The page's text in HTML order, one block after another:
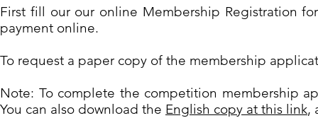
First fill our our online Membership Registration
payment online.
To request a paper copy of the membership
Note: To complete the competition membership
You can also download the English copy at this link,